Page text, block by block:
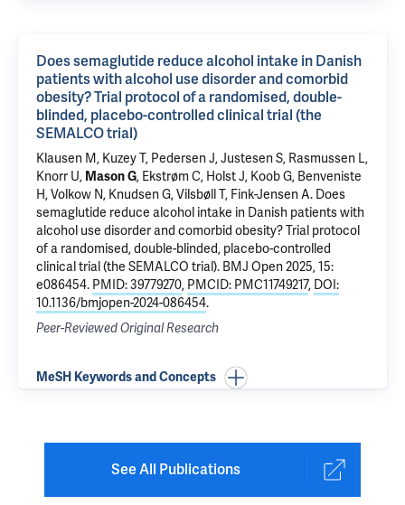
Does semaglutide reduce alcohol intake in Danish
patients with alcohol use disorder and comorbid
obesity? Trial protocol of a randomised, double-
blinded, placebo-controlled clinical trial (the
SEMALCO trial)
Klausen M, Kuzey T, Pedersen J, Justesen S, Rasmussen L,
Knorr U, Mason G, Ekstrøm C, Holst J, Koob G, Benveniste
H, Volkow N, Knudsen G, Vilsbøll T, Fink-Jensen A. Does
semaglutide reduce alcohol intake in Danish patients with
alcohol use disorder and comorbid obesity? Trial protocol
of a randomised, double-blinded, placebo-controlled
clinical trial (the SEMALCO trial). BMJ Open 2025, 15:
e086454. PMID: 39779270, PMCID: PMC11749217, DOI:
10.1136/bmjopen-2024-086454.
Peer-Reviewed Original Research
MeSH Keywords and Concepts
See All Publications